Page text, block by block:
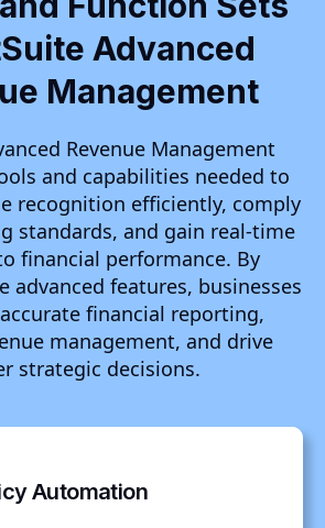
Advanced
Management
Revenue Management
and capabilities needed to
recognition efficiently, comply
standards, and gain real-time
financial performance. By
advanced features, businesses
financial reporting,
management, and drive
strategic decisions.
Automation